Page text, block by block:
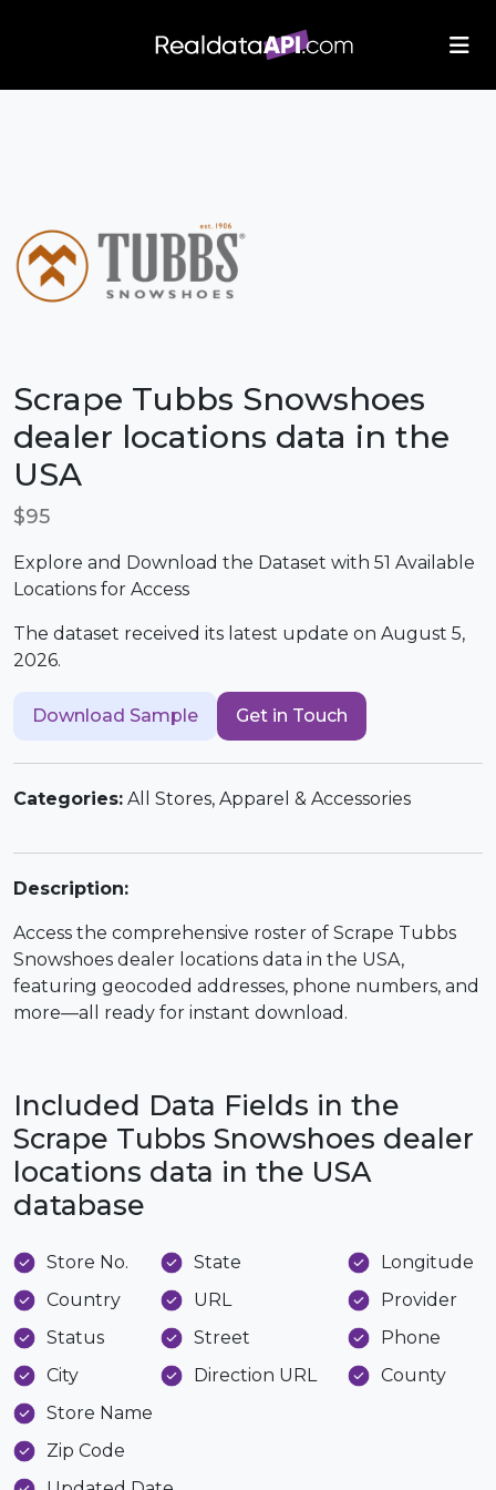
Scrape Tubbs Snowshoes
dealer locations data in the
USA
$95
Explore and Download the Dataset with 51 Available
Locations for Access
The dataset received its latest update on August 5,
2026.
Download Sample Get in Touch
Categories: All Stores, Apparel & Accessories
Description:
Access the comprehensive roster of Scrape Tubbs
Snowshoes dealer locations data in the USA,
featuring geocoded addresses, phone numbers, and
more—all ready for instant download.
Included Data Fields in the
Scrape Tubbs Snowshoes dealer
locations data in the USA
database
Store No.
Country
Status
City
State
URL
Street
Direction URL
Longitude
Provider
Phone
County
Store Name
Zip Code